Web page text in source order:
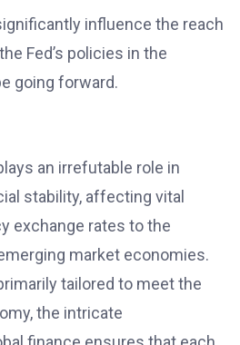
influence the reach
Fed’s policies in the
going forward.
an irrefutable role in
stability, affecting vital
exchange rates to the
market economies.
tailored to meet the
the intricate